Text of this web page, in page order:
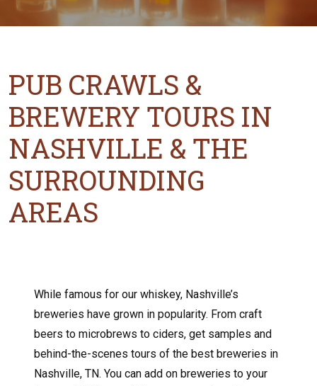
PUB CRAWLS &
BREWERY TOURS IN
NASHVILLE & THE
SURROUNDING
AREAS
While famous for our whiskey, Nashville’s
breweries have grown in popularity. From craft
beers to microbrews to ciders, get samples and
behind-the-scenes tours of the best breweries in
Nashville, TN. You can add on breweries to your